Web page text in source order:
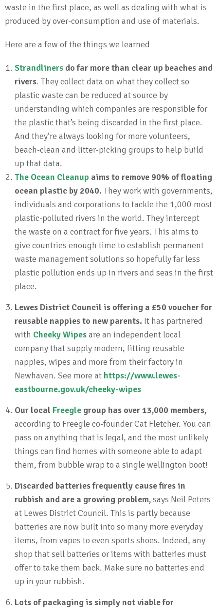
waste in the first place, as well as dealing with what is
produced by over-consumption and use of materials.
Here are a few of the things we learned
Strandliners do far more than clear up beaches and
rivers. They collect data on what they collect so
plastic waste can be reduced at source by
understanding which companies are responsible for
the plastic that’s being discarded in the first place.
And they’re always looking for more volunteers,
beach-clean and litter-picking groups to help build
up that data.
The Ocean Cleanup aims to remove 90% of floating
ocean plastic by 2040. They work with governments,
individuals and corporations to tackle the 1,000 most
plastic-polluted rivers in the world. They intercept
the waste on a contract for five years. This aims to
give countries enough time to establish permanent
waste management solutions so hopefully far less
plastic pollution ends up in rivers and seas in the first
place.
Lewes District Council is offering a £50 voucher for
reusable nappies to new parents. It has partnered
with Cheeky Wipesare an independent local
company that supply modern, fitting reusable
nappies, wipes and more from their factory in
Newhaven. See more at https://www.lewes-
eastbourne.gov.uk/cheeky-wipes
Our local Freegle group has over 13,000 members,
according to Freegle co-founder Cat Fletcher. You can
pass on anything that is legal, and the most unlikely
things can find homes with someone able to adapt
them, from bubble wrap to a single wellington boot!
Discarded batteries frequently cause fires in
rubbish and are a growing problem,says Neil Peters
at Lewes District Council. This is partly because
batteries are now built into so many more everyday
items, from vapes to even sports shoes. Indeed, any
shop that sell batteries or items with batteries must
offer to take them back. Make sure no batteries end
up in your rubbish.
Lots of packaging is simply not viable for